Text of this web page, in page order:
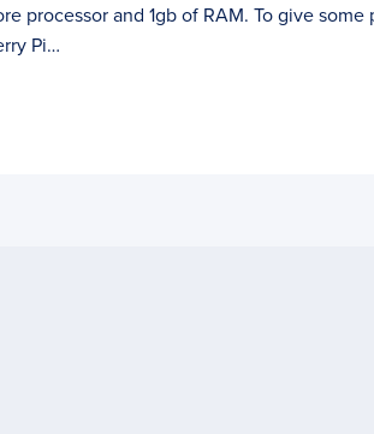
processor and 1gb of RAM. To give
Pi…